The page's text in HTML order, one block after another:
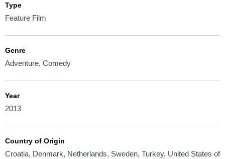
Type
Feature Film
Genre
Adventure, Comedy
Year
2013
Country of Origin
Croatia, Denmark, Netherlands, Sweden, Turkey, United States of